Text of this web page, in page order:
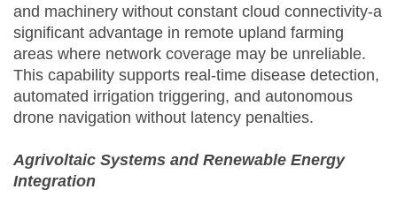
and machinery without constant cloud connectivity-a
significant advantage in remote upland farming
areas where network coverage may be unreliable.
This capability supports real-time disease detection,
automated irrigation triggering, and autonomous
drone navigation without latency penalties.
Agrivoltaic Systems and Renewable Energy
Integration